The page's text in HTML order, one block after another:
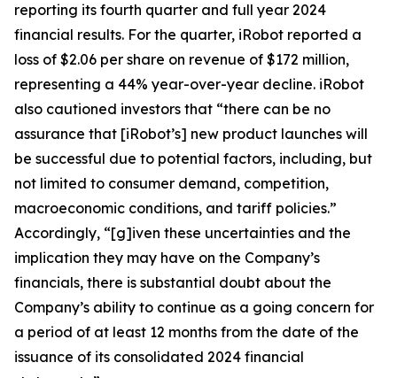
reporting its fourth quarter and full year 2024
financial results. For the quarter, iRobot reported a
loss of $2.06 per share on revenue of $172 million,
representing a 44% year-over-year decline. iRobot
also cautioned investors that “there can be no
assurance that [iRobot’s] new product launches will
be successful due to potential factors, including, but
not limited to consumer demand, competition,
macroeconomic conditions, and tariff policies.”
Accordingly, “[g]iven these uncertainties and the
implication they may have on the Company’s
financials, there is substantial doubt about the
Company’s ability to continue as a going concern for
a period of at least 12 months from the date of the
issuance of its consolidated 2024 financial